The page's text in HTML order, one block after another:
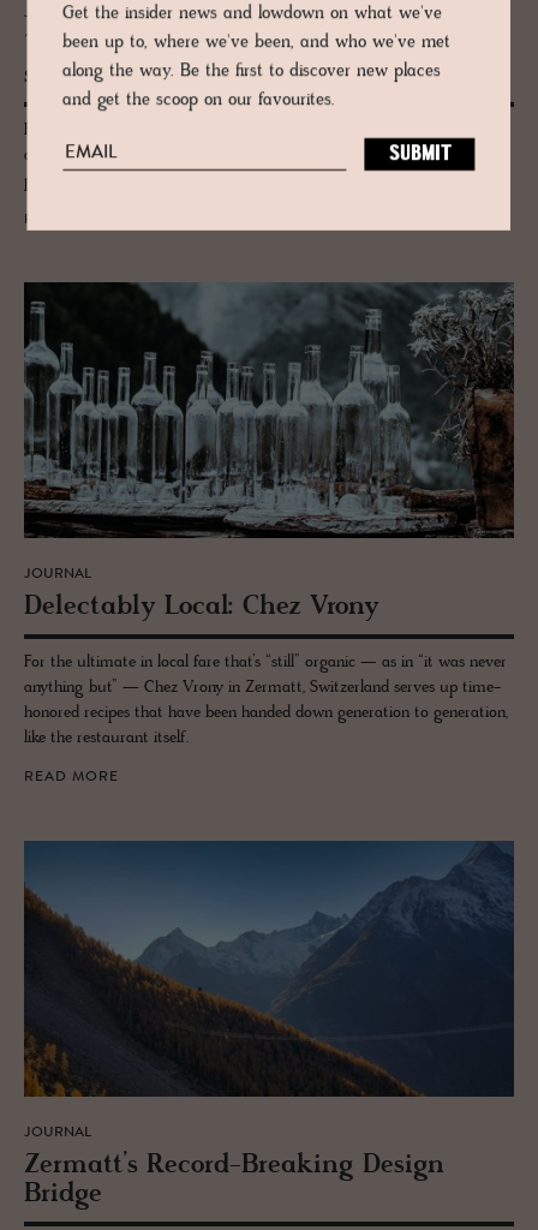
JOURNAL
The Trin­ity Above Adel­bo­den | Wild­
strubel, Lohner & Bun­der­spitz
High above Adelboden, three peaks hold the line: Wildstrubel, Lohner
and Bunderspitz. This is the Bernese Alps as pilgrimage — elemental,
poetic and shaped by silence, not speed.
JOURNAL
De­lec­tably Local: Chez Vrony
For the ultimate in local fare that’s “still” organic — as in “it was never
anything but” — Chez Vrony in Zermatt, Switzerland serves up time-
honored recipes that have been handed down generation to generation,
like the restaurant itself.
READ MORE
JOURNAL
Zer­matt’s Record-Break­ing De­sign
Bridge
Get the insider news and lowdown on what we've
been up to, where we've been, and who we've met
along the way. Be the first to discover new places
and get the scoop on our favourites.